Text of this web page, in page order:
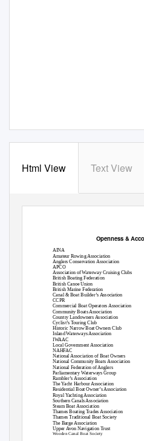
Html View Text View
Openness &
AINA
Amateur Rowing Association
Anglers Conservation Association
APCO
Association of Waterway Cruising Clubs
British Boating Federation
British Canoe Union
British Marine Federation
Canal & Boat Builder’s Association
CCPR
Commercial Boat Operators Association
Community Boats Association
Country Landowners Association
Cyclist’s Touring Club
Historic Narrow Boat Owners Club
Inland Waterways Association
IWAAC
Local Government Association
NAHFAC
National Association of Boat Owners
National Community Boats Association
National Federation of Anglers
Parliamentary Waterways Group
Rambler’s Association
The Yacht Harbour Association
Residential Boat Owner’s Association
Royal Yachting Association
Southern Canals Association
Steam Boat Association
Thames Boating Trades Association
Thames Traditional Boat Society
The Barge Association
Upper Avon Navigation Trust
Wooden Canal Boat Society